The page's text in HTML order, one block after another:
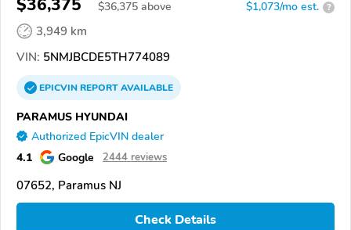
$36,375 $36,375 above $1,073/mo est. ?
3,949 km
VIN: 5NMJBCDE5TH774089
EPICVINREPORTAVAILABLE
PARAMUS HYUNDAI
Authorized EpicVIN dealer
4.1 Google 2444 reviews
07652, Paramus NJ
Check Details